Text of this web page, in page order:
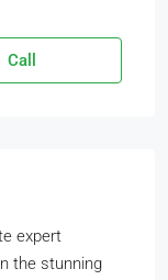
Call
expert
the stunning